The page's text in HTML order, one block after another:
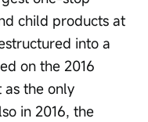
child products at
into a
on the 2016
as the only
in 2016, the